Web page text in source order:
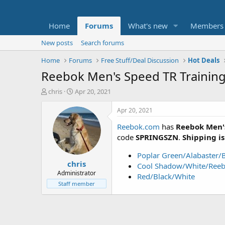
Home Forums What's new Members
New posts
Search forums
Home
Forums Free Stuff/Deal Discussion Hot Deals
Reebok Men's Speed TR
T
t
e
chris
S
a
r
t
d
a
t
e
Apr 20, 2021
chris
Administrator
Staff member
Apr 20, 2021
Reebok.com has Reebok
code SPRINGSZN. Shipping
Poplar Green/Alabaster/
Cool Shadow/White/
Red/Black/White